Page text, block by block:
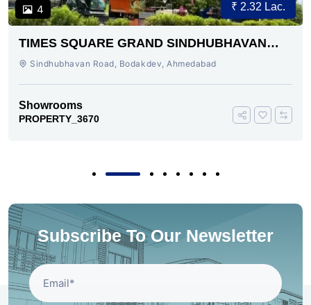
4 ₹ 2.32 Lac.
TIMES SQUARE GRAND SINDHUBHAVAN
ROAD AHMEDABAD
Sindhubhavan Road, Bodakdev, Ahmedabad
Showrooms
PROPERTY_3670
Subscribe To Our Newsletter